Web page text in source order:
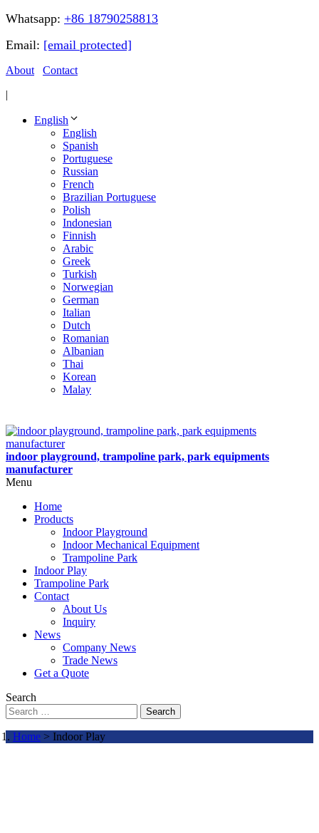
Whatsapp: +86 18790258813
Email: [email protected]
About
Contact
|
English
English
Spanish
Portuguese
Russian
French
Brazilian Portuguese
Polish
Indonesian
Finnish
Arabic
Greek
Turkish
Norwegian
German
Italian
Dutch
Romanian
Albanian
Thai
Korean
Malay
indoor playground, trampoline park, park equipments
manufacturer
Menu
Home
Products
Indoor Playground
Indoor Mechanical Equipment
Trampoline Park
Indoor Play
Trampoline Park
Contact
About Us
Inquiry
News
Company News
Trade News
Get a Quote
Search
Search
Home > Indoor Play